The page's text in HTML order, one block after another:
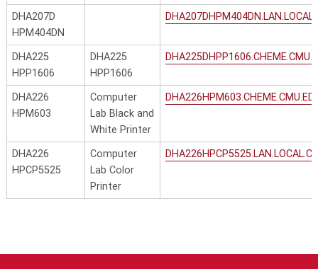
DHA207D
HPM404DN
DHA225
HPP1606
DHA225
HPP1606
DHA226
HPM603
Computer
Lab Black and
White Printer
DHA226
HPCP5525
Computer
Lab Color
Printer